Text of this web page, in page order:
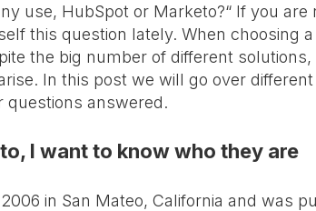
use, HubSpot or Marketo?“ If you
this question lately. When choosing a
the big number of different
In this post we will go over
questions answered.
I want to know who they are
in San Mateo, California and was